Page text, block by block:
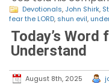
Devotionals, John Shirk,
fear the LORD, shun evil,
Today’s Word
Understand
August 8th, 2025